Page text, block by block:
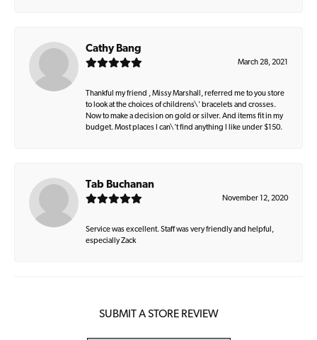
Cathy Bang
March 28, 2021
Thankful my friend , Missy Marshall, referred me to you store
to look at the choices of childrens\' bracelets and crosses.
Now to make a decision on gold or silver. And items fit in my
budget. Most places I can\'t find anything I like under $150.
Tab Buchanan
November 12, 2020
Service was excellent. Staff was very friendly and helpful,
especially Zack
SUBMIT A STORE REVIEW